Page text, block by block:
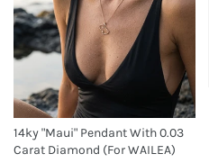
14ky "Maui" Pendant With 0.03
Carat Diamond (for WAILEA)